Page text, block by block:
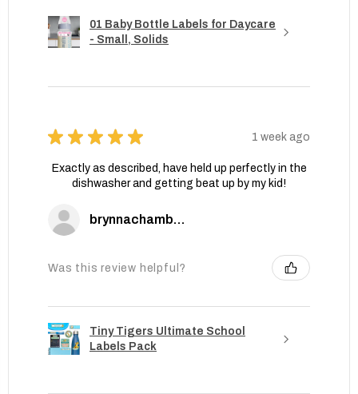
01 Baby Bottle Labels for Daycare
- Small, Solids
★ ★ ★ ★ ★ 1 week ago
Exactly as described, have held up perfectly in the
dishwasher and getting beat up by my kid!
brynnachambers
Was this review helpful?
Tiny Tigers Ultimate School
Labels Pack